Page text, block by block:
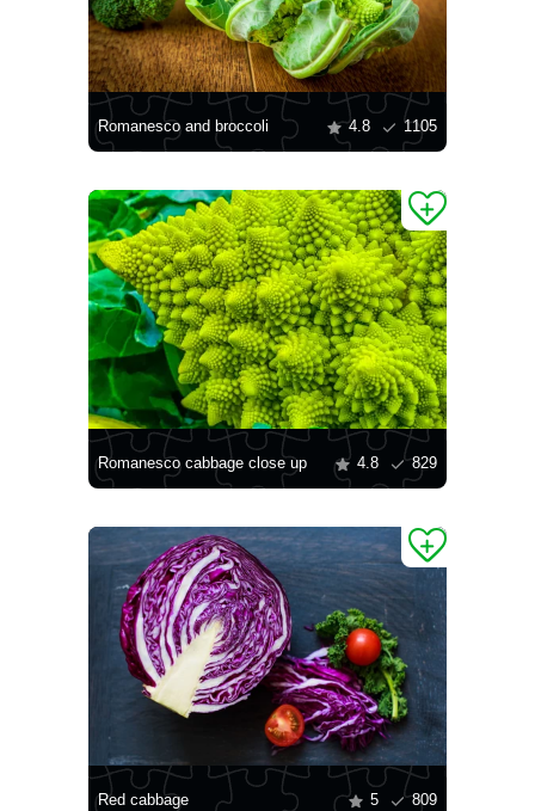
Romanesco and broccoli 4.8 1105
Romanesco cabbage close up 4.8 829
Red cabbage 5 809